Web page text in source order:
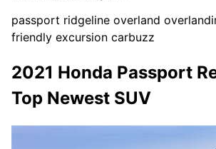
passport ridgeline overland
friendly excursion carbuzz
2021 Honda Passport
Top Newest SUV